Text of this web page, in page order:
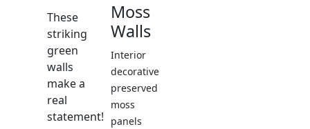
These
striking
green
walls
make a
real
statement!
Moss
Walls
Interior
decorative
preserved
moss
panels